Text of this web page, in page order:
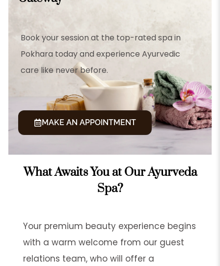
Book your session at the top-rated spa in
Pokhara today and experience Ayurvedic
care like never before.
MAKE AN APPOINTMENT
What Awaits You at Our Ayurveda
Spa?
Your premium beauty experience begins
with a warm welcome from our guest
relations team, who will offer a